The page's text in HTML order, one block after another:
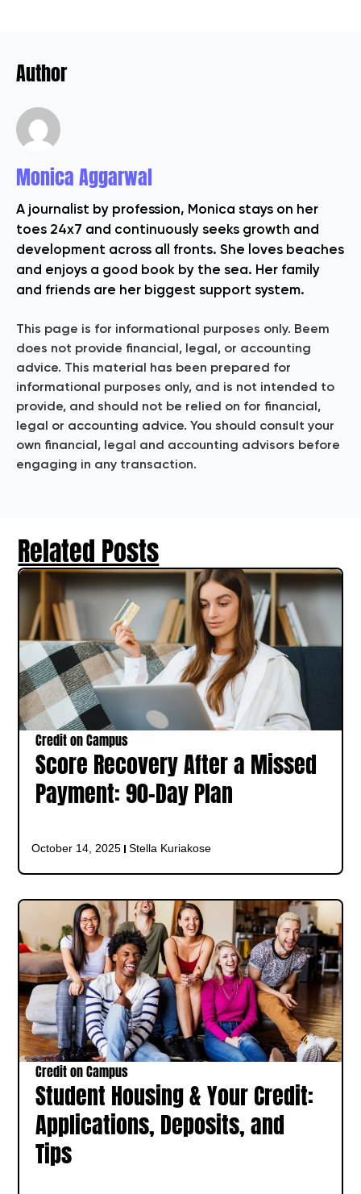
Author
Monica Aggarwal
A journalist by profession, Monica stays on her
toes 24x7 and continuously seeks growth and
development across all fronts. She loves beaches
and enjoys a good book by the sea. Her family
and friends are her biggest support system.
This page is for informational purposes only. Beem
does not provide financial, legal, or accounting
advice. This material has been prepared for
informational purposes only, and is not intended to
provide, and should not be relied on for financial,
legal or accounting advice. You should consult your
own financial, legal and accounting advisors before
engaging in any transaction.
Related Posts
Credit on Campus
Score Recovery After a Missed
Payment: 90-Day Plan
October 14, 2025 Stella Kuriakose
Credit on Campus
Student Housing & Your Credit:
Applications, Deposits, and
Tips